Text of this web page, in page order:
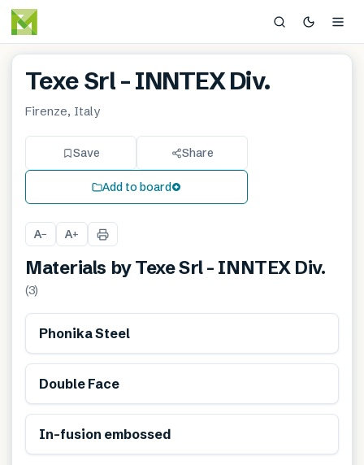
Texe Srl – INNTEX Div.
Firenze, Italy
Save Share
Add to board
A− A+
Materials byTexe Srl – INNTEX Div.
(3)
Phonika Steel
Double Face
In-fusion embossed